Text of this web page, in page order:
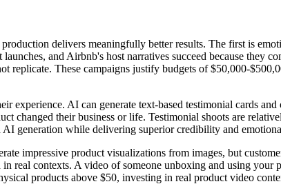
delivers meaningfully better results. The first is
and Airbnb's host narratives succeed because they
replicate. These campaigns justify budgets of $50,000-
experience. AI can generate text-based testimonial cards
changed their business or life. Testimonial shoots are
generation while delivering superior credibility and
impressive product visualizations from images, but
real contexts. A video of someone unboxing and using your
products above $50, investing in real product video